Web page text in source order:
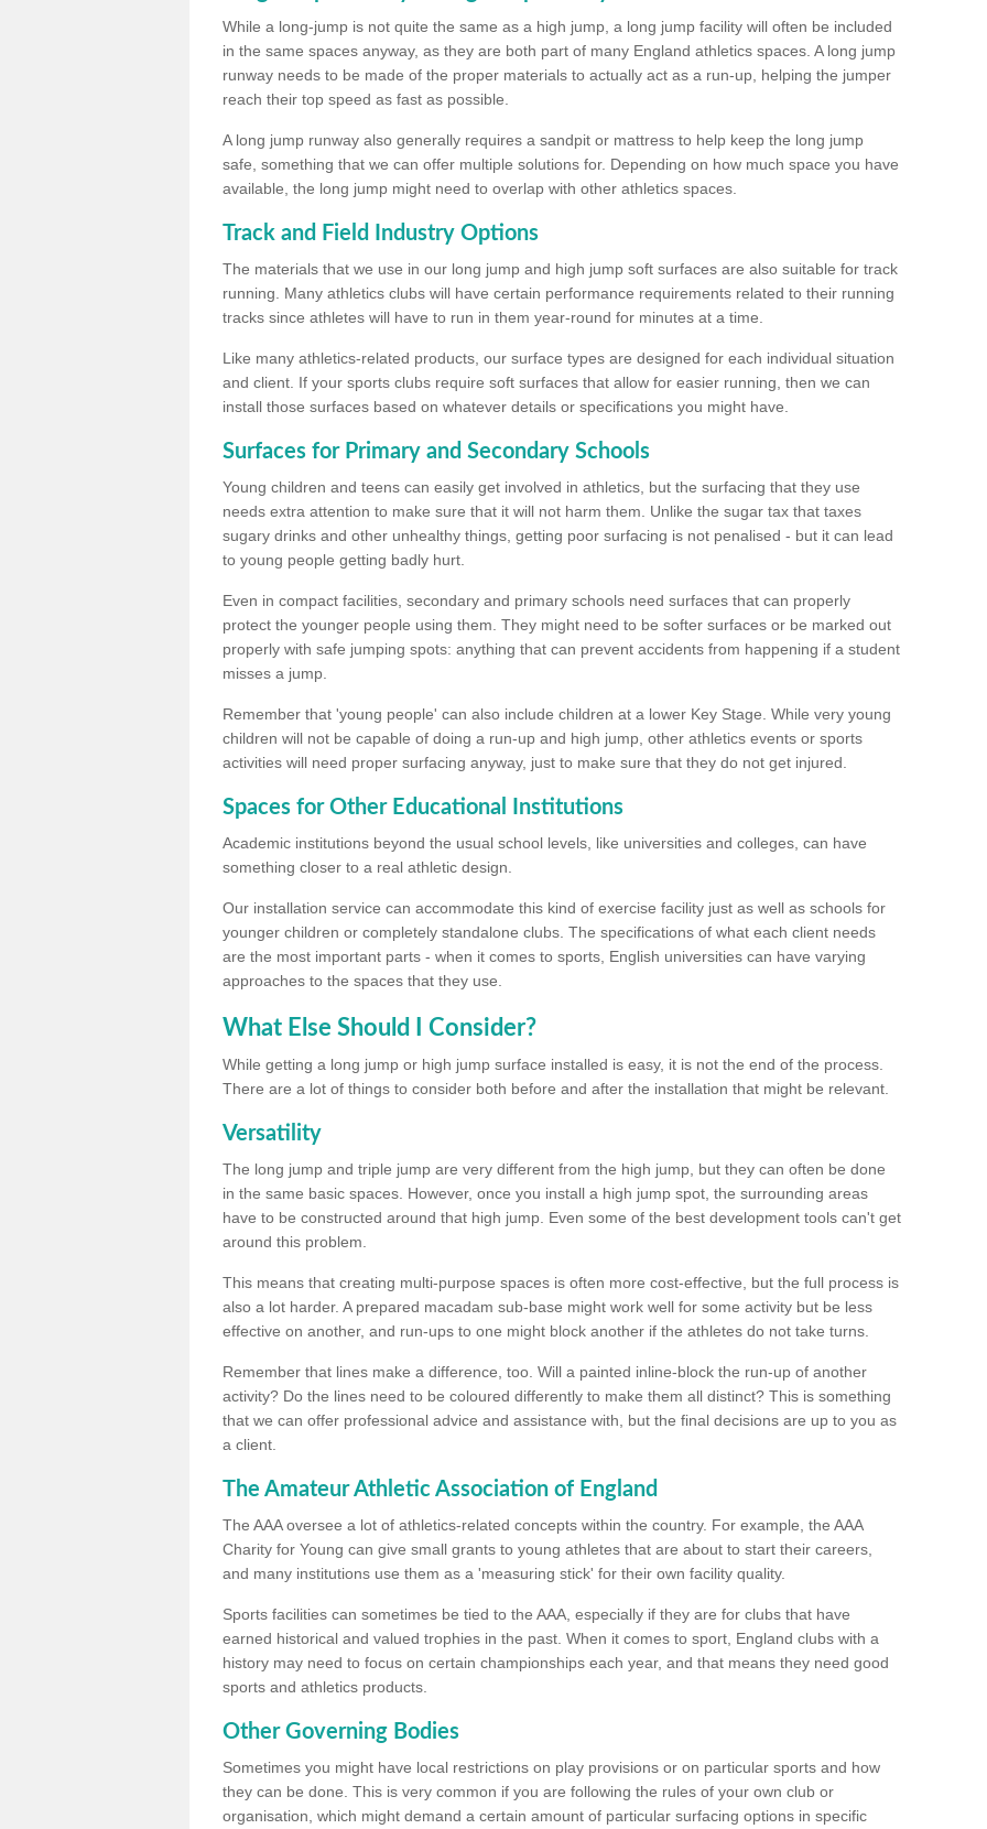
While a long-jump is not quite the same as a high jump, a long jump facility will often be included
in the same spaces anyway, as they are both part of many England athletics spaces. A long jump
runway needs to be made of the proper materials to actually act as a run-up, helping the jumper
reach their top speed as fast as possible.
A long jump runway also generally requires a sandpit or mattress to help keep the long jump
safe, something that we can offer multiple solutions for. Depending on how much space you have
available, the long jump might need to overlap with other athletics spaces.
Track and Field Industry Options
The materials that we use in our long jump and high jump soft surfaces are also suitable for track
running. Many athletics clubs will have certain performance requirements related to their running
tracks since athletes will have to run in them year-round for minutes at a time.
Like many athletics-related products, our surface types are designed for each individual situation
and client. If your sports clubs require soft surfaces that allow for easier running, then we can
install those surfaces based on whatever details or specifications you might have.
Surfaces for Primary and Secondary Schools
Young children and teens can easily get involved in athletics, but the surfacing that they use
needs extra attention to make sure that it will not harm them. Unlike the sugar tax that taxes
sugary drinks and other unhealthy things, getting poor surfacing is not penalised - but it can lead
to young people getting badly hurt.
Even in compact facilities, secondary and primary schools need surfaces that can properly
protect the younger people using them. They might need to be softer surfaces or be marked out
properly with safe jumping spots: anything that can prevent accidents from happening if a student
misses a jump.
Remember that 'young people' can also include children at a lower Key Stage. While very young
children will not be capable of doing a run-up and high jump, other athletics events or sports
activities will need proper surfacing anyway, just to make sure that they do not get injured.
Spaces for Other Educational Institutions
Academic institutions beyond the usual school levels, like universities and colleges, can have
something closer to a real athletic design.
Our installation service can accommodate this kind of exercise facility just as well as schools for
younger children or completely standalone clubs. The specifications of what each client needs
are the most important parts - when it comes to sports, English universities can have varying
approaches to the spaces that they use.
What Else Should I Consider?
While getting a long jump or high jump surface installed is easy, it is not the end of the process.
There are a lot of things to consider both before and after the installation that might be relevant.
Versatility
The long jump and triple jump are very different from the high jump, but they can often be done
in the same basic spaces. However, once you install a high jump spot, the surrounding areas
have to be constructed around that high jump. Even some of the best development tools can't get
around this problem.
This means that creating multi-purpose spaces is often more cost-effective, but the full process is
also a lot harder. A prepared macadam sub-base might work well for some activity but be less
effective on another, and run-ups to one might block another if the athletes do not take turns.
Remember that lines make a difference, too. Will a painted inline-block the run-up of another
activity? Do the lines need to be coloured differently to make them all distinct? This is something
that we can offer professional advice and assistance with, but the final decisions are up to you as
a client.
The Amateur Athletic Association of England
The AAA oversee a lot of athletics-related concepts within the country. For example, the AAA
Charity for Young can give small grants to young athletes that are about to start their careers,
and many institutions use them as a 'measuring stick' for their own facility quality.
Sports facilities can sometimes be tied to the AAA, especially if they are for clubs that have
earned historical and valued trophies in the past. When it comes to sport, England clubs with a
history may need to focus on certain championships each year, and that means they need good
sports and athletics products.
Other Governing Bodies
Sometimes you might have local restrictions on play provisions or on particular sports and how
they can be done. This is very common if you are following the rules of your own club or
organisation, which might demand a certain amount of particular surfacing options in specific